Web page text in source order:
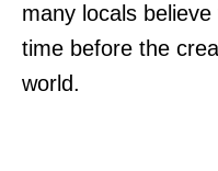
many locals
time before the
world.